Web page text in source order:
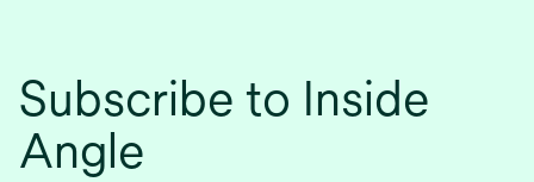
Subscribe to Inside
Angle